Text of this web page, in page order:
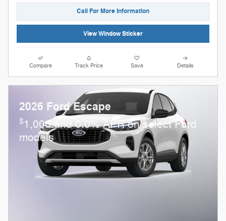
Call For More Information
View Window Sticker
Compare Track Price Save Details
2026 Ford Escape
$1,000 and 0.0% APR on select Ford
models